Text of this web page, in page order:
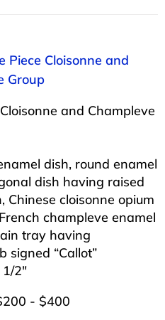
Piece Cloisonne and
Group
and Champleve
dish, round enamel
dish having raised
Chinese cloisonne opium
champleve enamel
tray having
signed “Callot”
2″
- $400